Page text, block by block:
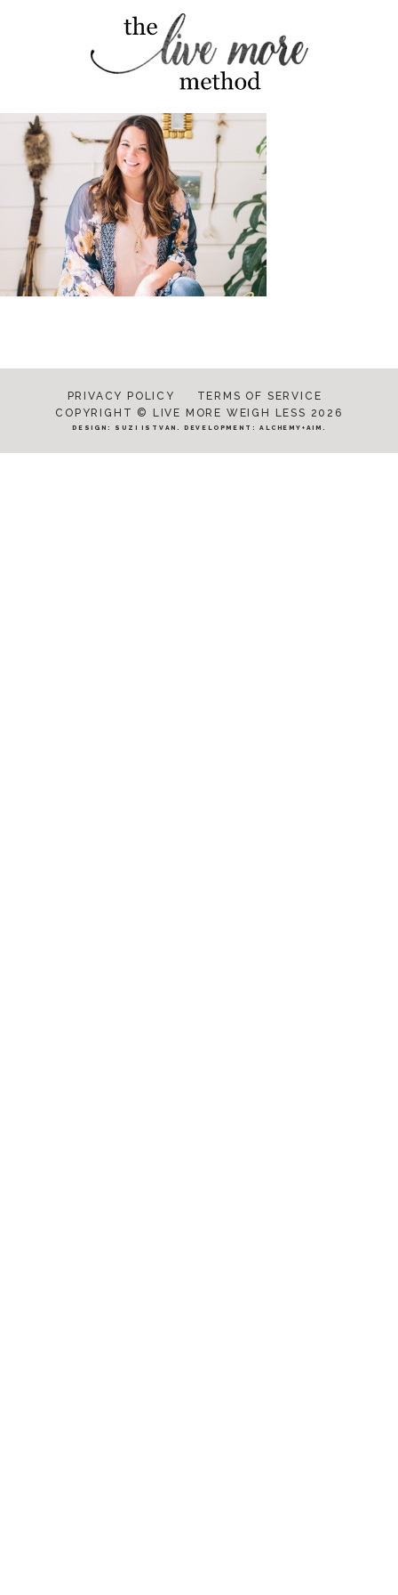
PRIVACY POLICY
TERMS OF SERVICE
COPYRIGHT © LIVE MORE WEIGH LESS 2026
DESIGN: SUZI ISTVAN. DEVELOPMENT:ALCHEMY+AIM.